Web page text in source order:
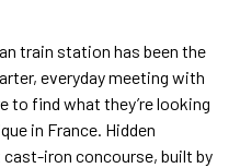
train station has been the
everyday meeting with
to find what they’re looking
in France. Hidden
cast-iron concourse, built by